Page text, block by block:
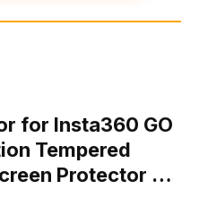
for Insta360 GO
Tempered
Protector …